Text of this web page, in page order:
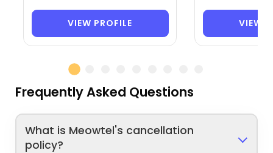
VIEW PROFILE VIEW
Frequently Asked Questions
What is Meowtel's cancellation
policy?